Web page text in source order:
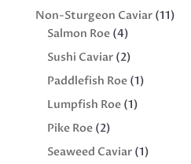
products
Non-Sturgeon Caviar 1111
Salmon Roe 44
products
Sushi Caviar 22
products
Paddlefish Roe 11
Lumpfish Roe 11
Pike Roe 22
products
Seaweed Caviar 11